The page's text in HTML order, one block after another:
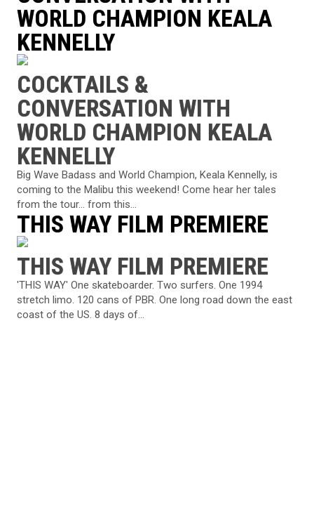
WORLD CHAMPION KEALA
KENNELLY
COCKTAILS &
CONVERSATION WITH
WORLD CHAMPION KEALA
KENNELLY
Big Wave Badass and World Champion, Keala Kennelly, is
coming to the Malibu this weekend! Come hear her tales
from the tour... from this...
THIS WAY FILM PREMIERE
THIS WAY FILM PREMIERE
'THIS WAY' One skateboarder. Two surfers. One 1994
stretch limo. 120 cans of PBR. One long road down the east
coast of the US. 8 days of...